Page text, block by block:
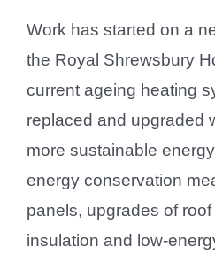
Work has started on a
the Royal Shrewsbury
current ageing heating
replaced and upgraded
more sustainable
energy conservation
panels, upgrades of
insulation and low-